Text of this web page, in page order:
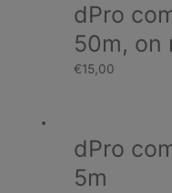
dPro
50m, on
€15,00
dPro
5m